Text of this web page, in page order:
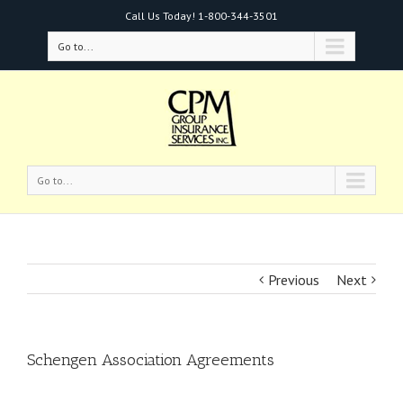
Call Us Today! 1-800-344-3501
Go to...
Go to...
Previous Next
Schengen Association Agreements